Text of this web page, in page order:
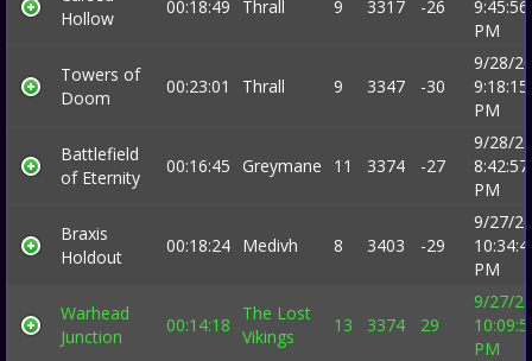
Hollow
00:18:49 Thrall 9 3317 -26
9:45:56
PM
Towers of
Doom
00:23:01 Thrall 9 3347 -30
9/28/
9:18:15
PM
Battlefield
of Eternity
00:16:45 Greymane 11 3374 -27
9/28/
8:42:57
PM
Braxis
Holdout
00:18:24 Medivh 8 3403 -29
9/27/
PM
Warhead
Junction
00:14:18
The Lost
Vikings
13 3374 29
9/27/
PM